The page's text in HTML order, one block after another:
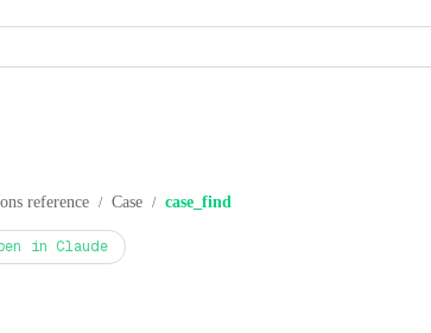
reference / Case / case_find
in Claude